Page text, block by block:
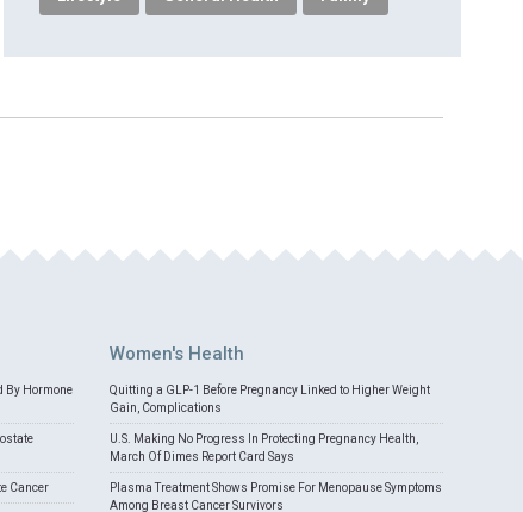
By Hormone
Cancer
Women's Health
Quitting a GLP-1 Before Pregnancy Linked to Higher Weight
Gain, Complications
U.S. Making No Progress In Protecting Pregnancy Health,
March Of Dimes Report Card Says
Plasma Treatment Shows Promise For Menopause Symptoms
Among Breast Cancer Survivors